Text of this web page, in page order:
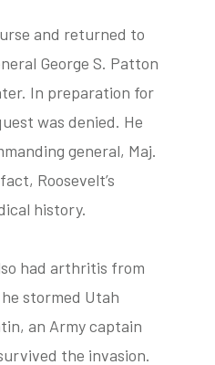
and returned to
George S. Patton
In preparation for
was denied. He
general, Maj.
Roosevelt’s
history.
had arthritis from
stormed Utah
an Army captain
the invasion.